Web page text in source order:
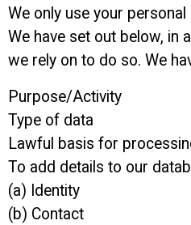
We only use your
We have set out below, in
we rely on to do so. We
Purpose/Activity
Type of data
Lawful basis for
To add details to our
(a) Identity
(b) Contact